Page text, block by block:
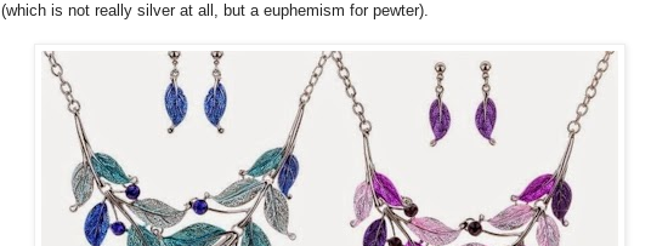
(which is not really silver at all, but a euphemism for pewter).